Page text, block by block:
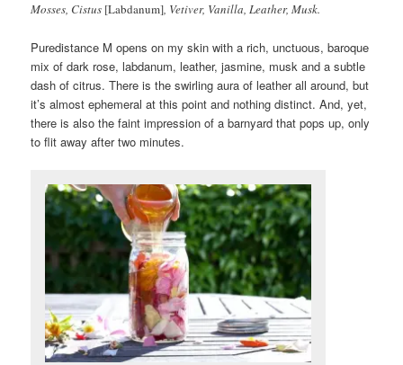
Mosses, Cistus [Labdanum], Vetiver, Vanilla, Leather, Musk.
Puredistance M opens on my skin with a rich, unctuous, baroque
mix of dark rose, labdanum, leather, jasmine, musk and a subtle
dash of citrus. There is the swirling aura of leather all around, but
it’s almost ephemeral at this point and nothing distinct. And, yet,
there is also the faint impression of a barnyard that pops up, only
to flit away after two minutes.